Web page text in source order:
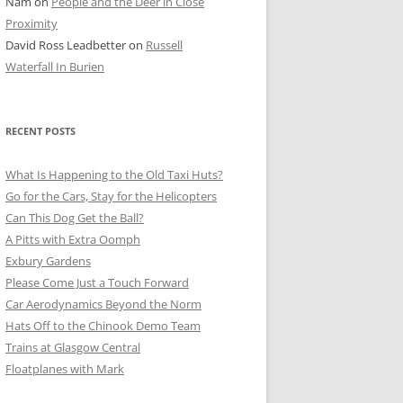
SHOTS
Proximity
David Ross Leadbetteron Russell
Waterfall In Burien
RECENT POSTS
What Is Happening to the Old Taxi Huts?
Go for the Cars, Stay for the Helicopters
Can This Dog Get the Ball?
A Pitts with Extra Oomph
Exbury Gardens
Please Come Just a Touch Forward
Car Aerodynamics Beyond the Norm
Hats Off to the Chinook Demo Team
Trains at Glasgow Central
Floatplanes with Mark